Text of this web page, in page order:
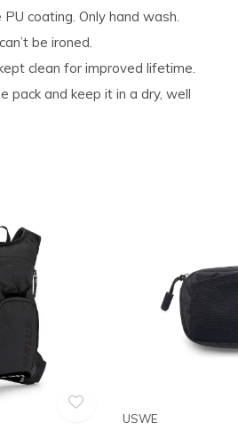
coating. Only hand wash.
be ironed.
clean for improved lifetime.
pack and keep it in a dry, well
USWE